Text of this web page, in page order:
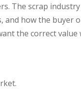
The scrap industry
and how the buyer
the correct